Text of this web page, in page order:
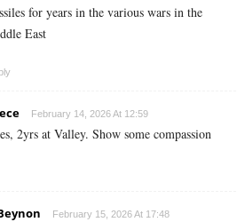
for years in the various wars in the
East
February 14, 2026 At 12:59
2yrs at Valley. Show some compassion
February 15, 2026 At 17:48